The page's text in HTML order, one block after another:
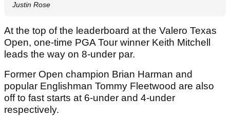
Justin Rose
At the top of the leaderboard at the Valero Texas
Open, one-time PGA Tour winner Keith Mitchell
leads the way on 8-under par.
Former Open champion Brian Harman and
popular Englishman Tommy Fleetwood are also
off to fast starts at 6-under and 4-under
respectively.